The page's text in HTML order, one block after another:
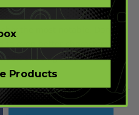
female characters, the
the most notable. Don’t be
even better characters
of doing that.
Products